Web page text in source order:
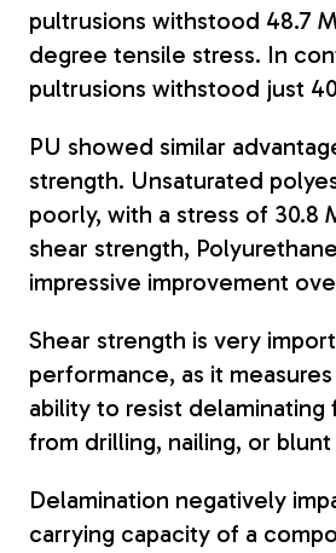
pultrusions withstood 48.7
degree tensile stress. In
pultrusions withstood just
PU showed similar
strength. Unsaturated
poorly, with a stress of 30.8
shear strength,
impressive improvement
Shear strength is very
performance, as it
ability to resist delaminating
from drilling, nailing, or blunt
Delamination negatively
carrying capacity of a